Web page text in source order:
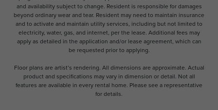
and availability subject to change. Resident is responsible for damages
beyond ordinary wear and tear. Resident may need to maintain insurance
and to activate and maintain utility services, including but not limited to
electricity, water, gas, and internet, per the lease. Additional fees may
apply as detailed in the application and/or lease agreement, which can
be requested prior to applying.
Floor plans are artist’s rendering. All dimensions are approximate. Actual
product and specifications may vary in dimension or detail. Not all
features are available in every rental home. Please see a representative
for details.